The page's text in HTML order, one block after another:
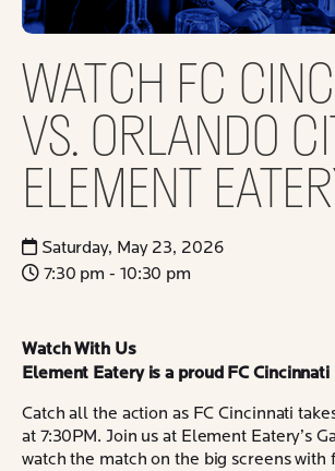
WATCH FC
VS. ORLANDO
ELEMENT
Saturday, May 23, 2026
7:30 pm - 10:30 pm
Watch With Us
Element Eatery is a proud FC
Catch all the action as FC Cincinnati
at 7:30PM. Join us at Element Eatery’s
watch the match on the big screens with